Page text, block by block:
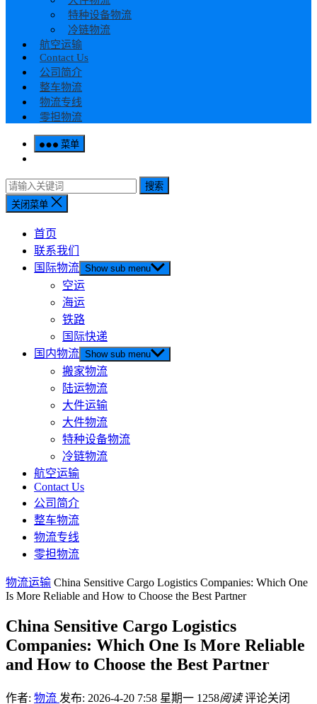
特种设备物流
冷链物流
航空运输
Contact Us
公司简介
整车物流
物流专线
零担物流
菜单
搜索
关闭菜单
首页
联系我们
国际物流 Show sub menu
空运
海运
铁路
国际快递
国内物流 Show sub menu
搬家物流
陆运物流
大件运输
大件物流
特种设备物流
冷链物流
航空运输
Contact Us
公司简介
整车物流
物流专线
零担物流
物流运输 China Sensitive Cargo Logistics Companies: Which One
Is More Reliable and How to Choose the Best Partner
China Sensitive Cargo Logistics
Companies: Which One Is More Reliable
and How to Choose the Best Partner
作者: 物流 发布: 2026-4-20 7:58 星期一 1258阅读 评论关闭